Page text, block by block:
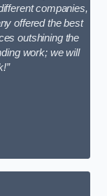
companies,
offered the best
outshining the
work; we will